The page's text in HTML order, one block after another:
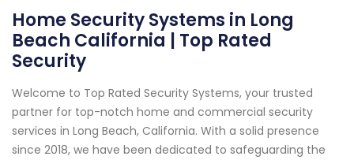
Home Security Systems in Long
Beach California | Top Rated
Security
Welcome to Top Rated Security Systems, your trusted
partner for top-notch home and commercial security
services in Long Beach, California. With a solid presence
since 2018, we have been dedicated to safeguarding the